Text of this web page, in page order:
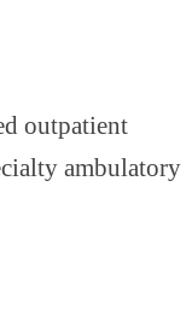
outpatient
ambulatory